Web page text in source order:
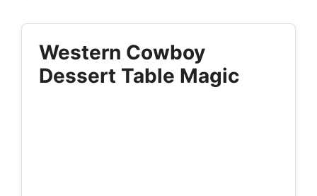
Western Cowboy
Dessert Table Magic